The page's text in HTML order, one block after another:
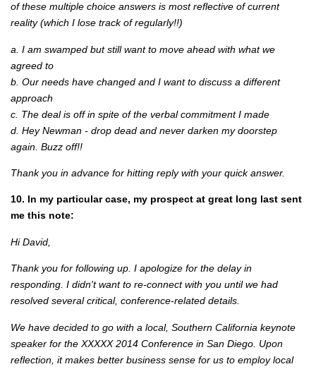
of these multiple choice answers is most reflective of current
reality (which I lose track of regularly!!)
a. I am swamped but still want to move ahead with what we
agreed to
b. Our needs have changed and I want to discuss a different
approach
c. The deal is off in spite of the verbal commitment I made
d. Hey Newman - drop dead and never darken my doorstep
again. Buzz off!!
Thank you in advance for hitting reply with your quick answer.
10. In my particular case, my prospect at great long last sent
me this note:
Hi David,
Thank you for following up. I apologize for the delay in
responding. I didn't want to re-connect with you until we had
resolved several critical, conference-related details.
We have decided to go with a local, Southern California keynote
speaker for the XXXXX 2014 Conference in San Diego. Upon
reflection, it makes better business sense for us to employ local